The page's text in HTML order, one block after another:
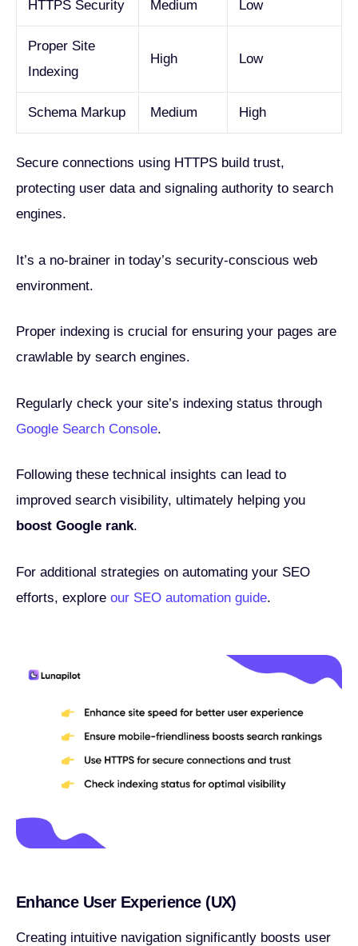
HTTPS Security Medium Low
Proper Site
Indexing
High Low
Schema Markup Medium High
Secure connections using HTTPS build trust,
protecting user data and signaling authority to search
engines.
It’s a no-brainer in today’s security-conscious web
environment.
Proper indexing is crucial for ensuring your pages are
crawlable by search engines.
Regularly check your site’s indexing status through
Google Search Console.
Following these technical insights can lead to
improved search visibility, ultimately helping you
boost Google rank.
For additional strategies on automating your SEO
efforts, explore our SEO automation guide.
Enhance User Experience (UX)
Creating intuitive navigation significantly boosts user